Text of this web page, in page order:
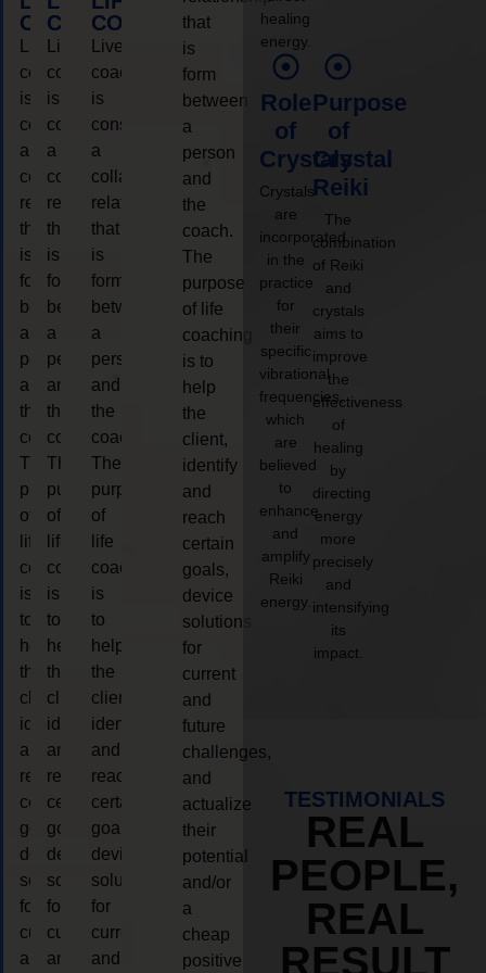
COACHING
coaching
is
considered
a
collaborative
relationship
that
is
form
between
a
person
and
the
coach.
The
purpose
of
life
coaching
is
to
help
the
client,
identify
and
reach
certain
goals,
device
solutions
for
current
and
COACHING
Live
coaching
is
considered
a
collaborative
relationship
that
is
form
between
a
person
and
the
coach.
The
purpose
of
life
coaching
is
to
help
the
client,
identify
and
reach
certain
goals,
device
solutions
for
current
and
COACHING
Live
coaching
is
considered
a
collaborative
relationship
that
is
form
between
a
person
and
the
coach.
The
purpose
of
life
coaching
is
to
help
the
client,
identify
and
reach
certain
goals,
device
solutions
for
current
and
that
is
form
between
a
person
and
the
coach.
The
purpose
of life
coaching
is to
help
the
client,
identify
and
reach
certain
goals,
device
solutions
for
current
and
future
challenges,
and
actualize
their
potential
and/or
a
cheap
positive
healing
energy.
Role
of
Crystals
Crystals
are
incorporated
in the
practice
for
their
specific
vibrational
frequencies,
which
are
believed
to
enhance
and
amplify
Reiki
energy.
Purpose
of
Crystal
Reiki
The
combination
of Reiki
and
crystals
aims to
improve
the
effectiveness
of
healing
by
directing
energy
more
precisely
and
intensifying
its
impact.
TESTIMONIALS
REAL
PEOPLE,
REAL
RESULT